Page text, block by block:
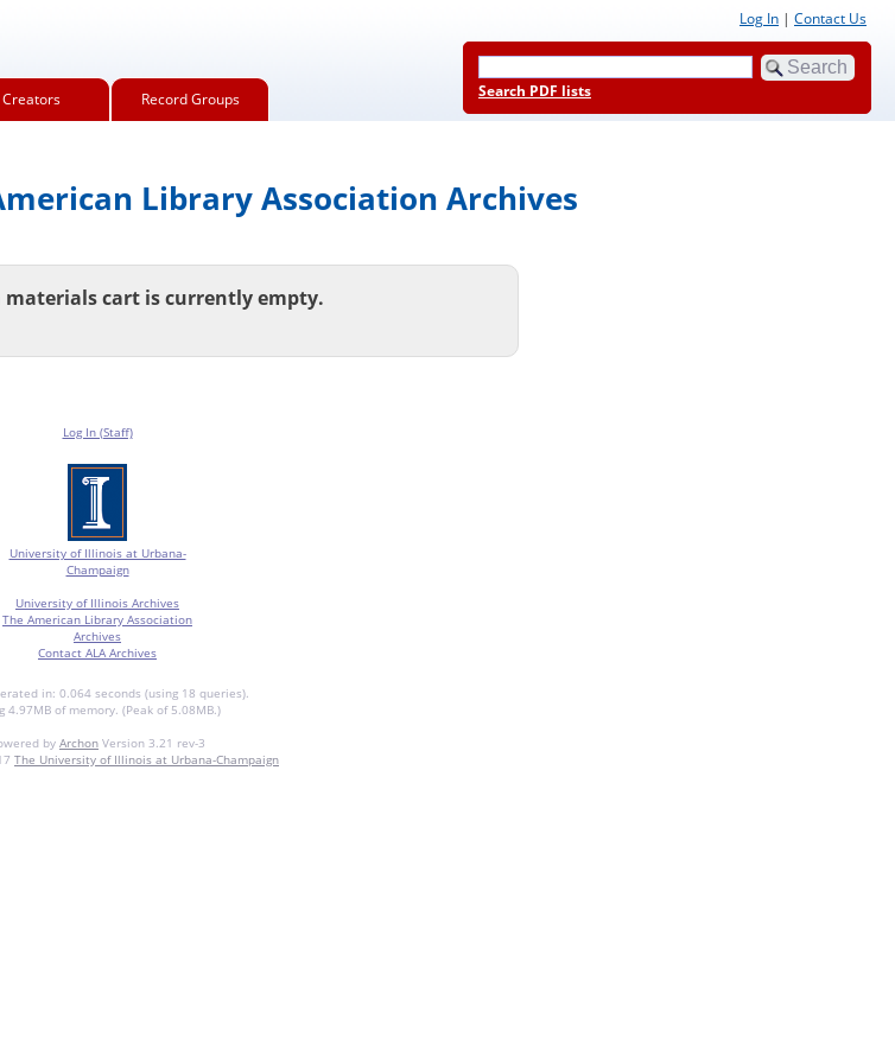
Creators Record Groups
Log In | Contact Us
Search PDF lists
Library Association Archives
materials cart is currently empty.
Log In (Staff)
University of Illinois at Urbana-
Champaign
University of Illinois Archives
The American Library Association
Archives
Contact ALA Archives
in: 0.064 seconds (using 18 queries).
4.97MB of memory. (Peak of 5.08MB.)
by Archon Version 3.21 rev-3
The University of Illinois at Urbana-Champaign